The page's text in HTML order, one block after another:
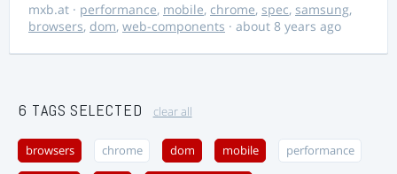
mxb.at · performance, mobile, chrome, spec, samsung,
browsers, dom, web-components · about 8 years ago
6 TAGS SELECTED clear all
browsers chrome dom mobile performance